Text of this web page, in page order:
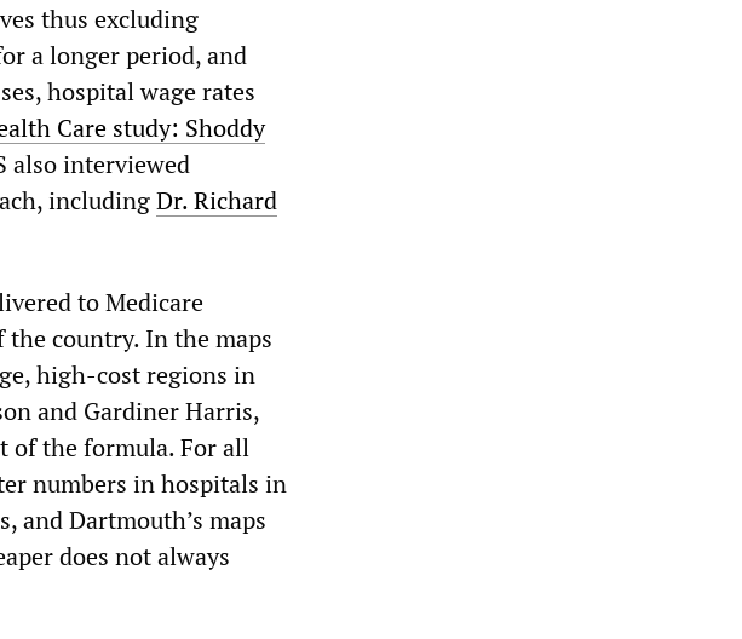
thus excluding
a longer period, and
hospital wage rates
Care study: Shoddy
also interviewed
includingDr. Richard
to Medicare
country. In the maps
high-cost regions in
and Gardiner Harris,
of the formula. For all
numbers in hospitals in
and Dartmouth’s maps
does not always